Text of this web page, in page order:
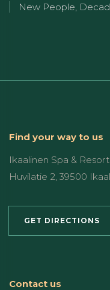
New People,
Find your way to us
Ikaalinen Spa & Resort
Huvilatie 2, 39500
GET DIRECTIONS
Contact us